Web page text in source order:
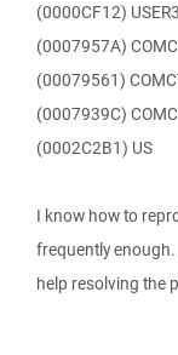
(0000CF12)
(0007957A)
(00079561)
(0007939C)
(0002C2B1) US
I know how to
frequently enough.
help resolving the